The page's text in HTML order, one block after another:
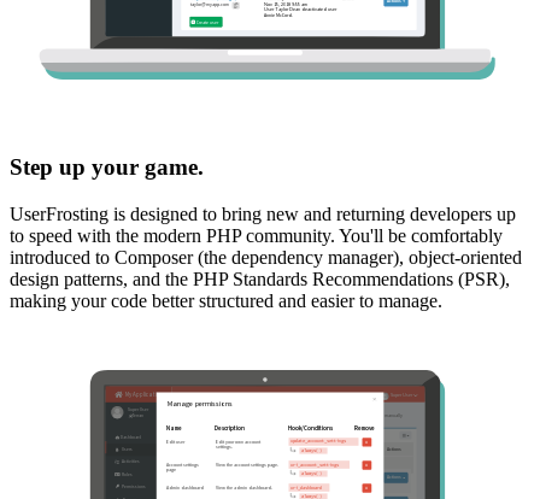
Step up your game.
UserFrosting is designed to bring new and returning developers up
to speed with the modern PHP community. You'll be comfortably
introduced to Composer (the dependency manager), object-oriented
design patterns, and the PHP Standards Recommendations (PSR),
making your code better structured and easier to manage.